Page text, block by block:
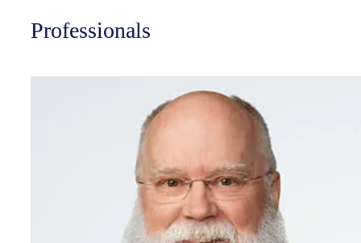
Professionals